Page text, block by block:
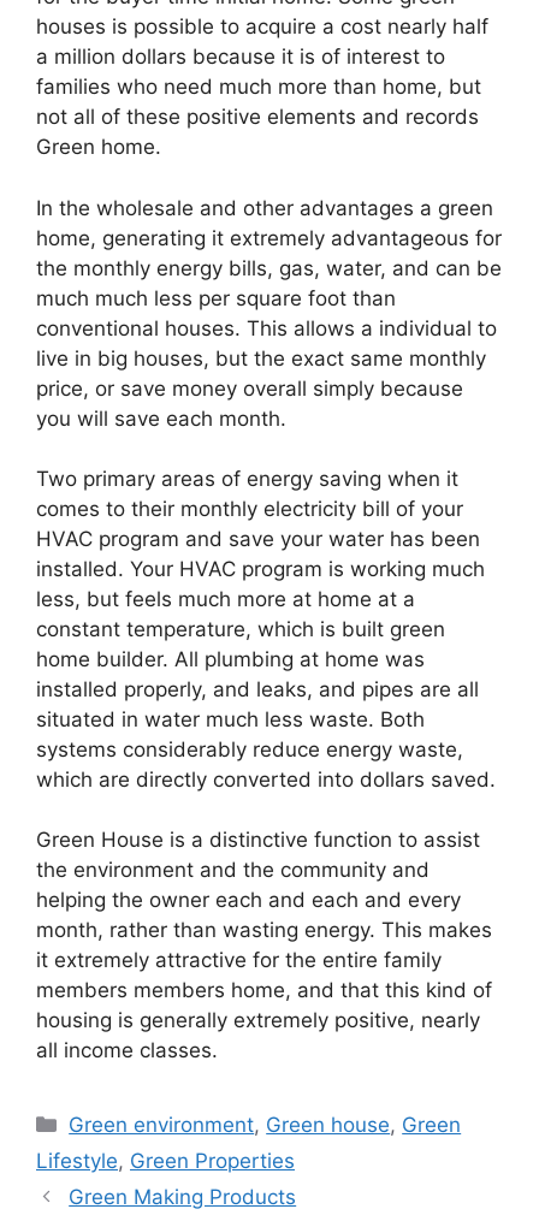
houses is possible to acquire a cost nearly half
a million dollars because it is of interest to
families who need much more than home, but
not all of these positive elements and records
Green home.
In the wholesale and other advantages a green
home, generating it extremely advantageous for
the monthly energy bills, gas, water, and can be
much much less per square foot than
conventional houses. This allows a individual to
live in big houses, but the exact same monthly
price, or save money overall simply because
you will save each month.
Two primary areas of energy saving when it
comes to their monthly electricity bill of your
HVAC program and save your water has been
installed. Your HVAC program is working much
less, but feels much more at home at a
constant temperature, which is built green
home builder. All plumbing at home was
installed properly, and leaks, and pipes are all
situated in water much less waste. Both
systems considerably reduce energy waste,
which are directly converted into dollars saved.
Green House is a distinctive function to assist
the environment and the community and
helping the owner each and each and every
month, rather than wasting energy. This makes
it extremely attractive for the entire family
members members home, and that this kind of
housing is generally extremely positive, nearly
all income classes.
Categories
Green environment, Green house, Green
Lifestyle, Green Properties
Green Making Products